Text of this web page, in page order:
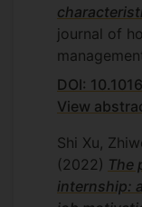
journal of
DOI:
View
Shi Xu,
(2022) The
internship: